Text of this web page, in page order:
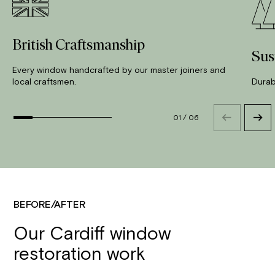
British Craftsmanship
Every window handcrafted by our master joiners and
local craftsmen.
01 / 06
BEFORE/AFTER
Our Cardiff window
restoration work